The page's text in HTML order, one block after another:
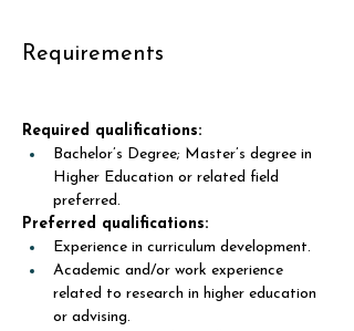
Requirements
Required qualifications:
Bachelor’s Degree; Master’s degree in
Higher Education or related field
preferred.
Preferred qualifications:
Experience in curriculum development.
Academic and/or work experience
related to research in higher education
or advising.